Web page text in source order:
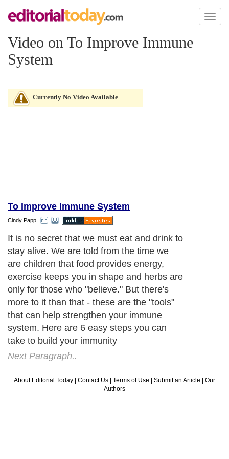
Toggle
Video on To Improve Immune
System
Currently No Video Available
To Improve Immune System
Cindy Papp
It is no secret that we must eat and drink to
stay alive. We are told from the time we
are children that food provides energy,
exercise keeps you in shape and herbs are
only for those who "believe." But there's
more to it than that - these are the "tools"
that can help strengthen your immune
system. Here are 6 easy steps you can
take to build your immunity
Next Paragraph..
About Editorial Today | Contact Us | Terms of Use | Submit an Article | Our
Authors